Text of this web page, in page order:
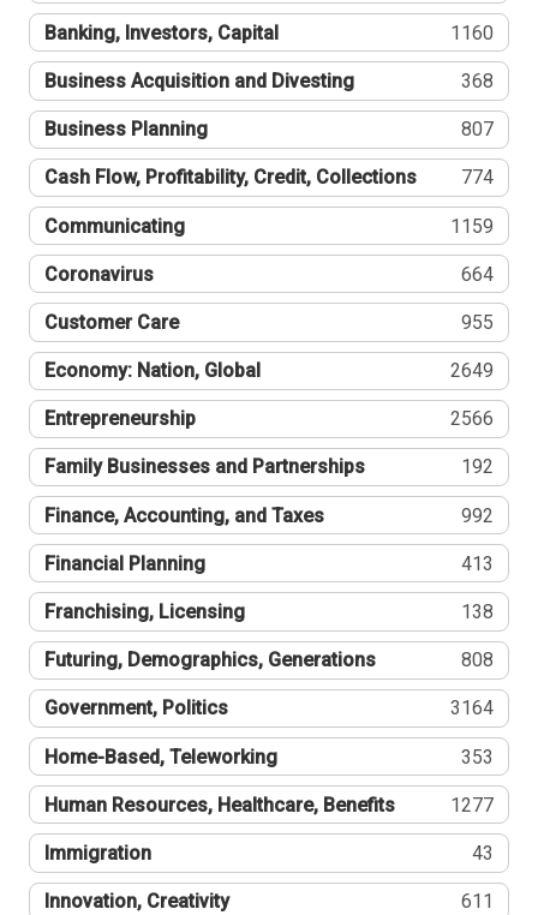
Banking, Investors, Capital 1160
Business Acquisition and Divesting 368
Business Planning 807
Cash Flow, Profitability, Credit, Collections 774
Communicating 1159
Coronavirus 664
Customer Care 955
Economy: Nation, Global 2649
Entrepreneurship 2566
Family Businesses and Partnerships 192
Finance, Accounting, and Taxes 992
Financial Planning 413
Franchising, Licensing 138
Futuring, Demographics, Generations 808
Government, Politics 3164
Home-Based, Teleworking 353
Human Resources, Healthcare, Benefits 1277
Immigration 43
Innovation, Creativity 611